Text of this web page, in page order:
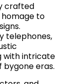
crafted
to
telephones,
with intricate
eras.